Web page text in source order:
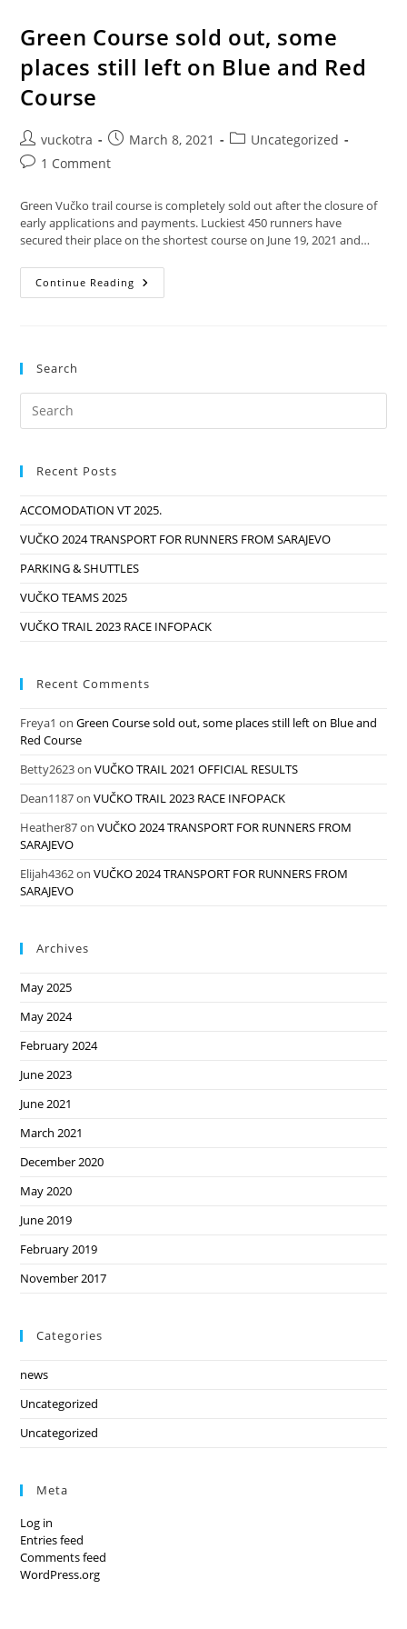
Green Course sold out, some
places still left on Blue and Red
Course
Post
author:
vuckotra
Post
published:
March 8, 2021
PostUncategorized
Post1 Comment
Green Vučko trail course is completely sold out after the closure of
early applications and payments. Luckiest 450 runners have
secured their place on the shortest course on June 19, 2021 and…
Continue Reading Green
Course
Blue
Course
Search
Recent Posts
ACCOMODATION VT 2025.
VUČKO 2024 TRANSPORT FOR RUNNERS FROM SARAJEVO
PARKING & SHUTTLES
VUČKO TEAMS 2025
VUČKO TRAIL 2023 RACE INFOPACK
Recent Comments
Freya1 onGreen Course sold out, some places still left on Blue and
Red Course
Betty2623onVUČKO TRAIL 2021 OFFICIAL RESULTS
Dean1187onVUČKO TRAIL 2023 RACE INFOPACK
Heather87onVUČKO 2024 TRANSPORT FOR RUNNERS FROM
SARAJEVO
Elijah4362onVUČKO 2024 TRANSPORT FOR RUNNERS FROM
SARAJEVO
Archives
May 2025
May 2024
February 2024
June 2023
June 2021
March 2021
December 2020
May 2020
June 2019
February 2019
November 2017
Categories
news
Uncategorized
Uncategorized
Meta
Log in
Entries feed
Comments feed
WordPress.org